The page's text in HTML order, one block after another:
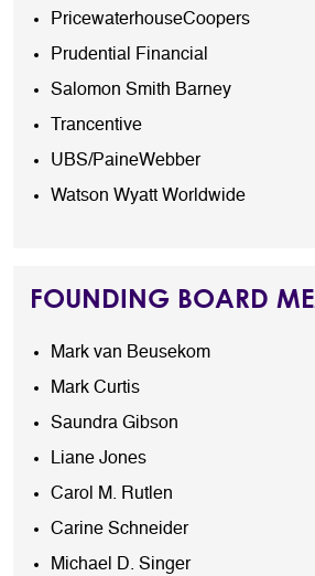
PricewaterhouseCoopers
Prudential Financial
Salomon Smith Barney
Trancentive
UBS/PaineWebber
Watson Wyatt Worldwide
FOUNDING BOARD
Mark van Beusekom
Mark Curtis
Saundra Gibson
Liane Jones
Carol M. Rutlen
Carine Schneider
Michael D. Singer